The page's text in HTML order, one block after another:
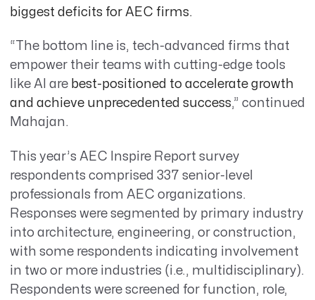
biggest deficits for AEC firms.
“The bottom line is, tech-advanced firms that
empower their teams with cutting-edge tools
like AI are best-positioned to accelerate growth
and achieve unprecedented success,” continued
Mahajan.
This year’s AEC Inspire Report survey
respondents comprised 337 senior-level
professionals from AEC organizations.
Responses were segmented by primary industry
into architecture, engineering, or construction,
with some respondents indicating involvement
in two or more industries (i.e., multidisciplinary).
Respondents were screened for function, role,